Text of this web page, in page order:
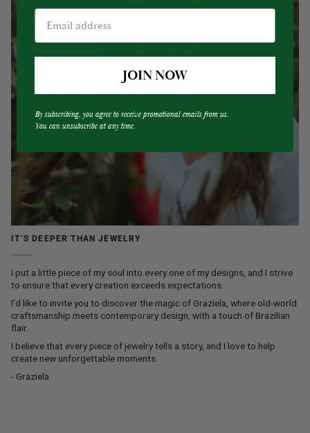
IT’S DEEPER THAN JEWELRY
I put a little piece of my soul into every one of my designs, and I strive
to ensure that every creation exceeds expectations.
I’d like to invite you to discover the magic of Graziela, where old-world
craftsmanship meets contemporary design, with a touch of Brazilian
flair.
I believe that every piece of jewelry tells a story, and I love to help
create new unforgettable moments.
- Graziela
JOIN NOW
By subscribing, you agree to receive promotional emails from us.
You can unsubscribe at any time.